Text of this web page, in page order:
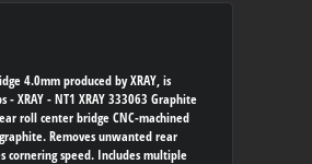
4.0mm produced by XRAY, is
- XRAY - NT1 XRAY 333063 Graphite
roll center bridge CNC-machined
Removes unwanted rear
cornering speed. Includes multiple